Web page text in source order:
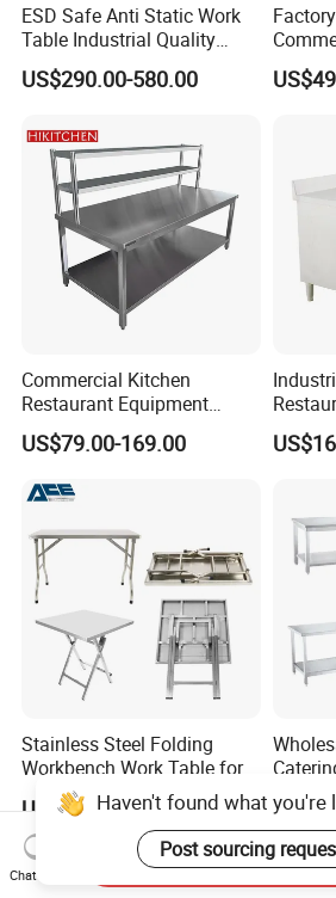
ESD Safe Anti Static Work
Table Industrial Quality
Laboratory Research
Workbench Anti-Static
US$290.00-580.00
Table
Use
Commercial Kitchen
Restaurant Equipment
Supplie Stainless Steel
Bakery Buffet Work Table
US$79.00-169.00
Stainless Steel Folding
Workbench Work Table for
Commercial Kitchenware
Equipment/Restaurant
Equipment
US$76.36
Border
Haven't found what you're
Post sourcing
Chat Now
Send